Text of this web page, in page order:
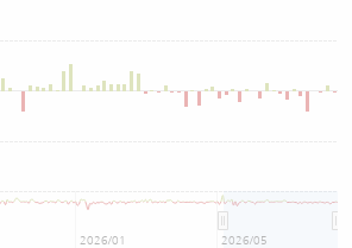
2026/01 2026/05